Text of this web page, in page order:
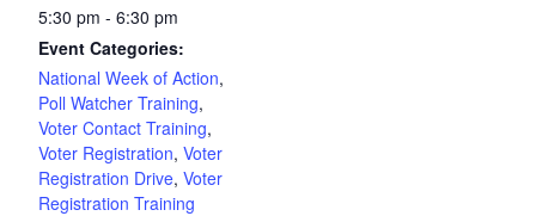
5:30 pm - 6:30 pm
Event Categories:
National Week of Action,
Poll Watcher Training,
Voter Contact Training,
Voter Registration, Voter
Registration Drive, Voter
Registration Training